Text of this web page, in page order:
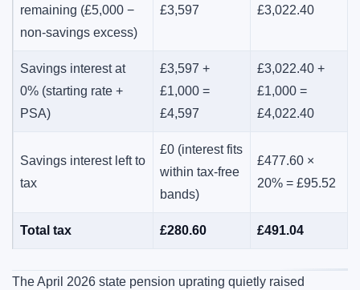
remaining (£5,000 −
non-savings excess)
£3,597 £3,022.40
Savings interest at
0% (starting rate +
PSA)
£3,597 +
£1,000 =
£4,597
£3,022.40 +
£1,000 =
£4,022.40
Savings interest left to
tax
£0 (interest fits
within tax-free
bands)
£477.60 ×
20% = £95.52
Total tax £280.60 £491.04
The April 2026 state pension uprating quietly raised